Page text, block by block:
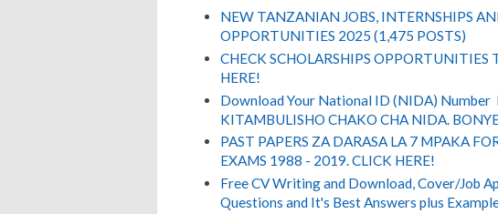
NEW TANZANIAN JOBS, INTERNSHIPS
OPPORTUNITIES 2025 (1,475 POSTS)
CHECK SCHOLARSHIPS OPPORTUNITIES
HERE!
Download Your National ID (NIDA)
KITAMBULISHO CHAKO CHA NIDA.
PAST PAPERS ZA DARASA LA 7 MPAKA
EXAMS 1988 - 2019. CLICK HERE!
Free CV Writing and Download, Cover/Job
Questions and It's Best Answers plus